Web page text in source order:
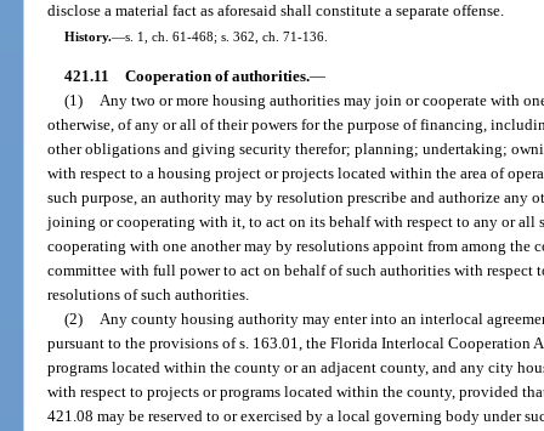
disclose a material fact as aforesaid shall constitute a separate offense.
History.—s. 1, ch. 61-468; s. 362, ch. 71-136.
421.11 Cooperation of authorities.—
(1)
Any two or more housing authorities may join or cooperate with
otherwise, of any or all of their powers for the purpose of financing,
other obligations and giving security therefor; planning; undertaking;
with respect to a housing project or projects located within the area of
such purpose, an authority may by resolution prescribe and authorize any
joining or cooperating with it, to act on its behalf with respect to any or all
cooperating with one another may by resolutions appoint from among the
committee with full power to act on behalf of such authorities with respect
resolutions of such authorities.
(2)
Any county housing authority may enter into an interlocal
pursuant to the provisions of s. 163.01, the Florida Interlocal Cooperation
programs located within the county or an adjacent county, and any city
with respect to projects or programs located within the county, provided
421.08 may be reserved to or exercised by a local governing body under